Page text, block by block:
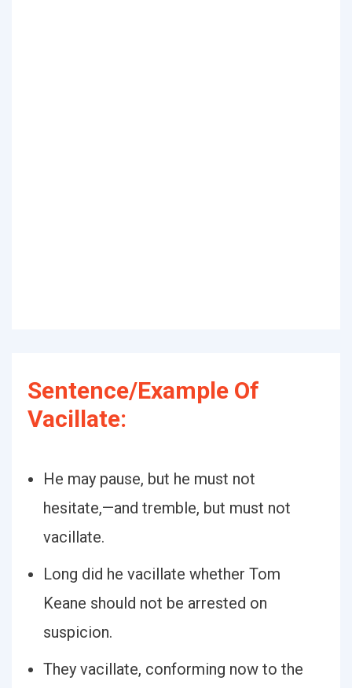
Sentence/Example Of
Vacillate:
He may pause, but he must not
hesitate,—and tremble, but must not
vacillate.
Long did he vacillate whether Tom
Keane should not be arrested on
suspicion.
They vacillate, conforming now to the